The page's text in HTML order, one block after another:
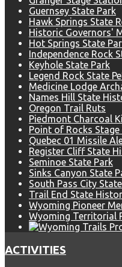
Guernsey State Park
Hawk Springs State
Historic Governors'
Hot Springs State
Independence Rock
Keyhole State Park
Legend Rock State
Medicine Lodge
Names Hill State
Oregon Trail Ruts
Piedmont Charcoal
Point of Rocks
Quebec 01 Missile
Register Cliff State
Seminoe State Park
Sinks Canyon State
South Pass City
Trail End State
Wyoming Pioneer
Wyoming Territorial
ACTIVITIES